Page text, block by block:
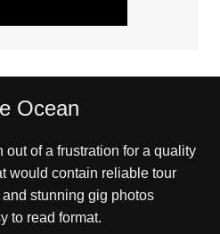
Ocean
of a frustration for a quality
would contain reliable tour
stunning gig photos
to read format.